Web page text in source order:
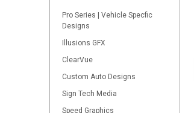
Pro Series | Vehicle Specfic
Designs
Illusions GFX
ClearVue
Custom Auto Designs
Sign Tech Media
Speed Graphics